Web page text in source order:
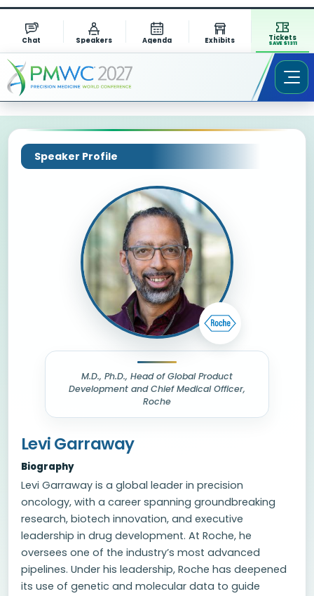
Chat Speakers Agenda Exhibits Tickets
SAVE $1311
Speaker Profile
M.D., Ph.D., Head of Global Product
Development and Chief Medical Officer,
Roche
Levi Garraway
Biography
Levi Garraway is a global leader in precision
oncology, with a career spanning groundbreaking
research, biotech innovation, and executive
leadership in drug development. At Roche, he
oversees one of the industry’s most advanced
pipelines. Under his leadership, Roche has deepened
its use of genetic and molecular data to guide